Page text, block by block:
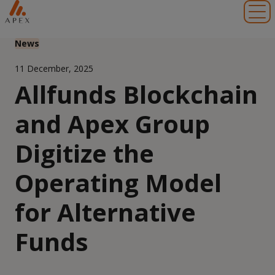
News
11 December, 2025
Allfunds Blockchain
and Apex Group
Digitize the
Operating Model
for Alternative
Funds